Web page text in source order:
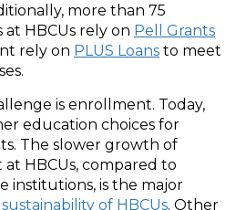
more than 75
HBCUs rely on Pell Grants
rely on PLUS Loans to meet
is enrollment. Today,
education choices for
The slower growth of
HBCUs, compared to
institutions, is the major
of HBCUs. Other